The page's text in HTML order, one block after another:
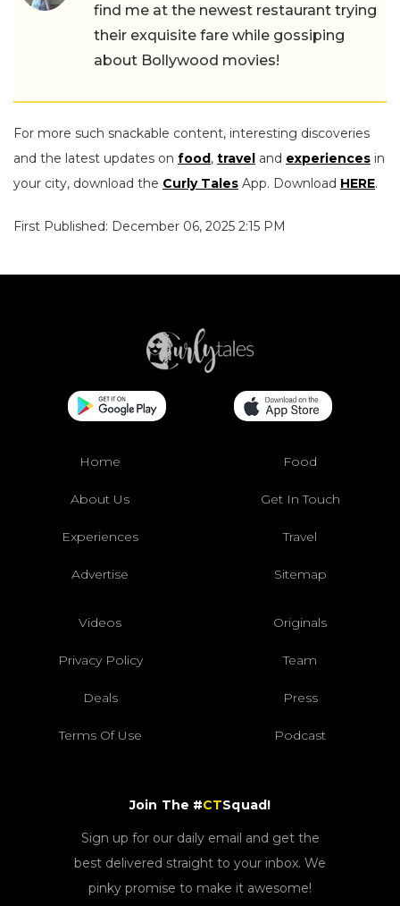
find me at the newest restaurant trying
their exquisite fare while gossiping
about Bollywood movies!
For more such snackable content, interesting discoveries
and the latest updates on food, travel and experiences in
your city, download the Curly Tales App. Download HERE.
First Published: December 06, 2025 2:15 PM
Home Food
About Us Get In Touch
Experiences Travel
Advertise Sitemap
Videos Originals
Privacy Policy Team
Deals Press
Terms Of Use Podcast
Join The #CTSquad!
Sign up for our daily email and get the
best delivered straight to your inbox. We
pinky promise to make it awesome!